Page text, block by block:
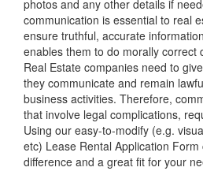
photos and any other details if
communication is essential to real
ensure truthful, accurate
enables them to do morally correct
Real Estate companies need to
they communicate and remain
business activities. Therefore,
that involve legal complications,
Using our easy-to-modify (e.g.
etc) Lease Rental Application Form
difference and a great fit for your